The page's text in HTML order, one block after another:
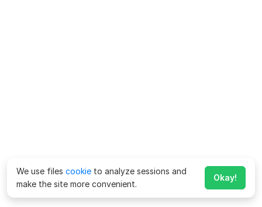
We use files cookie to analyze sessions and
make the site more convenient.
Okay!